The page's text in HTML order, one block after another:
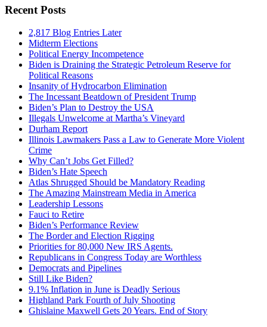
Recent Posts
2,817 Blog Entries Later
Midterm Elections
Political Energy Incompetence
Biden is Draining the Strategic Petroleum Reserve for
Political Reasons
Insanity of Hydrocarbon Elimination
The Incessant Beatdown of President Trump
Biden’s Plan to Destroy the USA
Illegals Unwelcome at Martha’s Vineyard
Durham Report
Illinois Lawmakers Pass a Law to Generate More Violent
Crime
Why Can’t Jobs Get Filled?
Biden’s Hate Speech
Atlas Shrugged Should be Mandatory Reading
The Amazing Mainstream Media in America
Leadership Lessons
Fauci to Retire
Biden’s Performance Review
The Border and Election Rigging
Priorities for 80,000 New IRS Agents.
Republicans in Congress Today are Worthless
Democrats and Pipelines
Still Like Biden?
9.1% Inflation in June is Deadly Serious
Highland Park Fourth of July Shooting
Ghislaine Maxwell Gets 20 Years. End of Story